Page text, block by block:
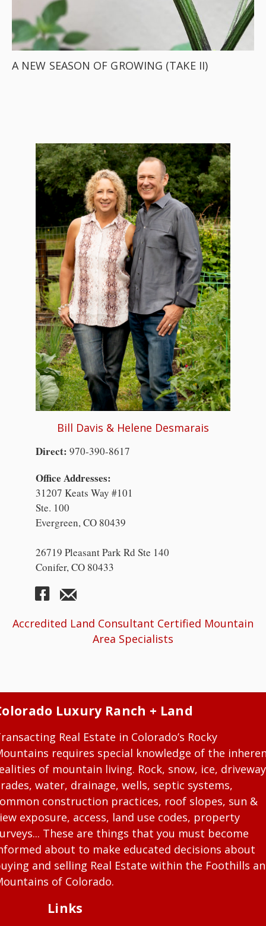
A NEW SEASON OF GROWING (TAKE II)
Bill Davis & Helene Desmarais
Direct: 970-390-8617
Office Addresses:
31207 Keats Way #101
Ste. 100
Evergreen, CO 80439
26719 Pleasant Park Rd Ste 140
Conifer, CO 80433
Accredited Land Consultant Certified Mountain
Area Specialists
Luxury Ranch + Land
Real Estate in Colorado’s Rocky
requires special knowledge of the
of mountain living. Rock, snow, ice, driveway
water, drainage, wells, septic systems,
construction practices, roof slopes, sun &
exposure, access, land use codes, property
These are things that you must become
about to make educated decisions about
and selling Real Estate within the Foothills
of Colorado.
Links